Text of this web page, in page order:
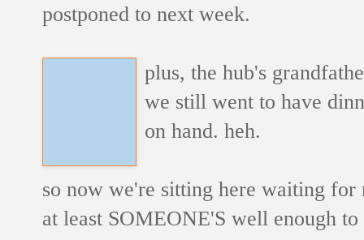
postponed to next week.
plus, the hub's
we still went to have
on hand. heh.
so now we're sitting here waiting for
at least SOMEONE'S well enough